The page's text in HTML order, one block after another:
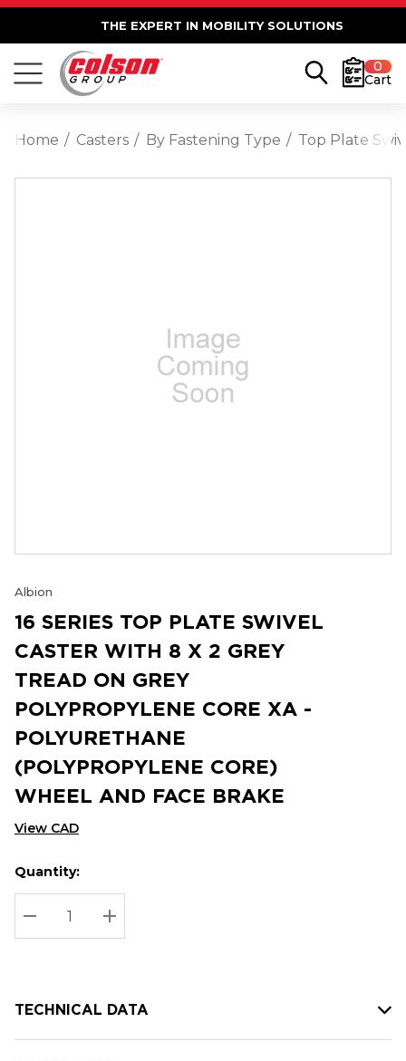
THE EXPERT IN MOBILITY SOLUTIONS
0
Cart
Home Casters By Fastening Type Top Plate
Albion
16 SERIES TOP PLATE SWIVEL
CASTER WITH 8 X 2 GREY
TREAD ON GREY
POLYPROPYLENE CORE XA -
POLYURETHANE
(POLYPROPYLENE CORE)
WHEEL AND FACE BRAKE
View CAD
Hurry
up!
Current
stock:
Current
Quantity:
DECREASE QUANTITY:
INCREASE QUANTITY:
TECHNICAL DATA